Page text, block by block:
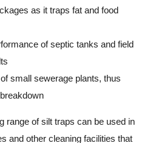
as it traps fat and food
of septic tanks and field
small sewerage plants, thus
range of silt traps can be used in
and other cleaning facilities that